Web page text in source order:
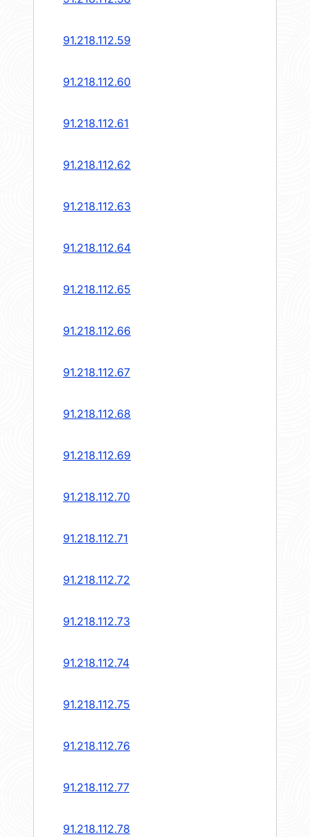
91.218.112.59
91.218.112.60
91.218.112.61
91.218.112.62
91.218.112.63
91.218.112.64
91.218.112.65
91.218.112.66
91.218.112.67
91.218.112.68
91.218.112.69
91.218.112.70
91.218.112.71
91.218.112.72
91.218.112.73
91.218.112.74
91.218.112.75
91.218.112.76
91.218.112.77
91.218.112.78